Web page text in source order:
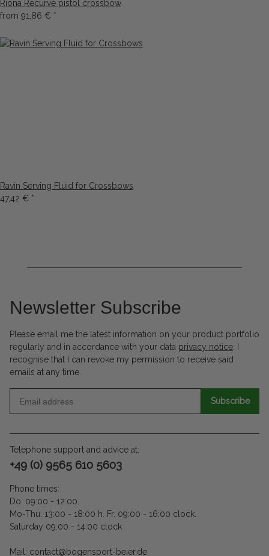
Riona Recurve pistol crossbow
from 91,86 € *
Ravin Serving Fluid for Crossbows
47,42 € *
Newsletter Subscribe
Please email me the latest information on your product portfolio
regularly and in accordance with your data privacy notice. I
recognise that I can revoke my permission to receive said
emails at any time.
Subscribe
Telephone support and advice at:
+49 (0) 9565 610 5603
Phone times:
Do. 09:00 - 12:00.
Mo-Thu. 13:00 - 18:00 h. Fr. 09:00 - 16:00 clock.
Saturday 09:00 - 14:00 clock
Mail: contact@bogensport-beier.de